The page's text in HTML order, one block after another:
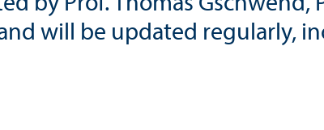
will be updated regularly,